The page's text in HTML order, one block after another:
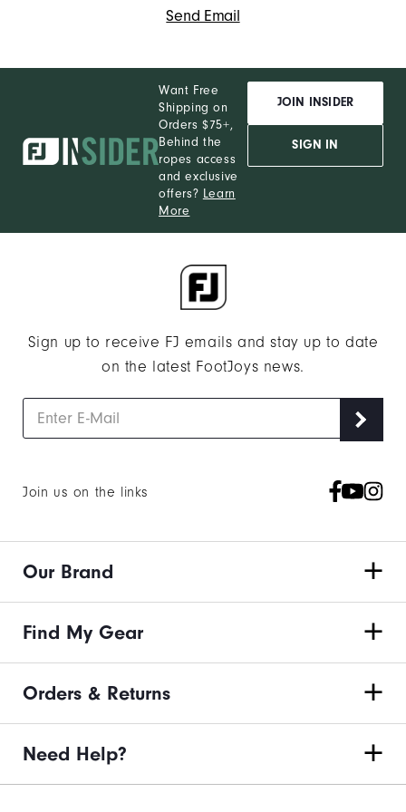
Send Email
Want Free
Shipping on
Orders $75+,
Behind the
ropes access
and exclusive
offers? Learn
More
JOIN INSIDER
SIGN IN
Sign up to receive FJ emails and stay up to date
on the latest FootJoys news.
Join us on the links
Our Brand
Find My Gear
Orders & Returns
Need Help?